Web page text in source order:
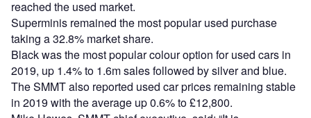
reached the used market.
Superminis remained the most popular used purchase
taking a 32.8% market share.
Black was the most popular colour option for used cars in
2019, up 1.4% to 1.6m sales followed by silver and blue.
The SMMT also reported used car prices remaining stable
in 2019 with the average up 0.6% to £12,800.